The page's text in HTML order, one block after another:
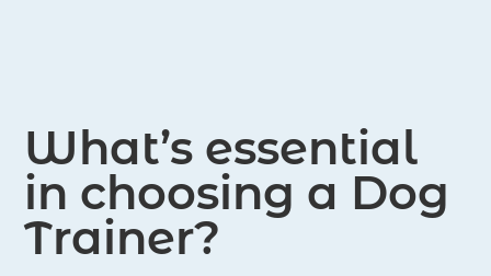
What’s essential
in choosing a Dog
Trainer?